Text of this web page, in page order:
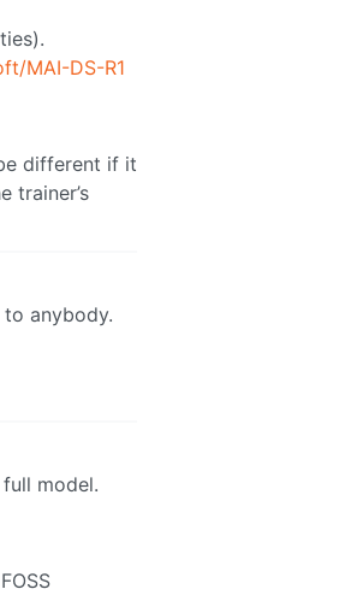
MAI-DS-R1
different if it
trainer’s
anybody.
model.